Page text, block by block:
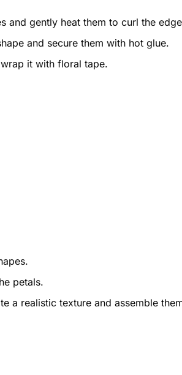
and gently heat them to curl the
and secure them with hot glue.
it with floral tape.
petals.
a realistic texture and assemble